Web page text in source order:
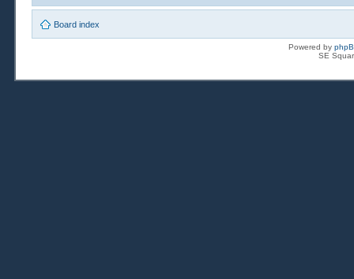
Board index
Powered by
SE